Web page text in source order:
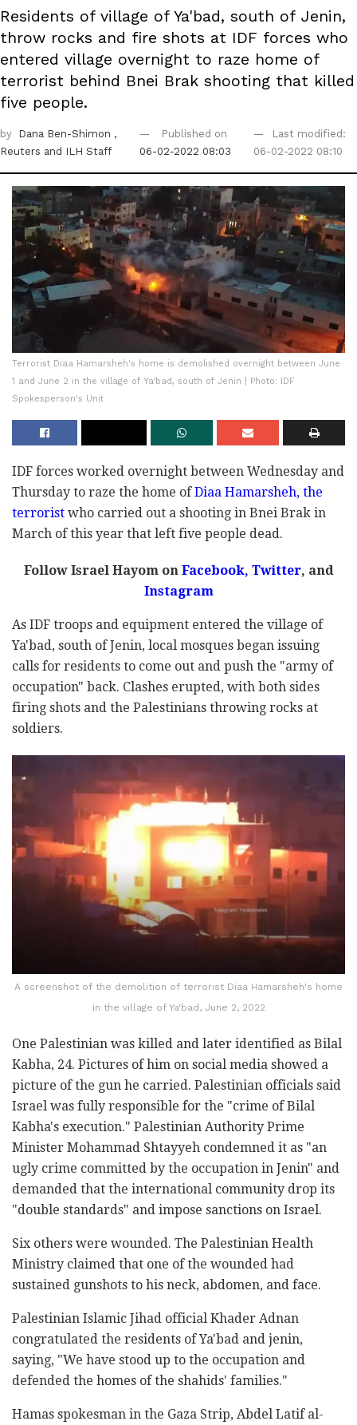
Residents of village of Ya'bad, south of Jenin,
throw rocks and fire shots at IDF forces who
entered village overnight to raze home of
terrorist behind Bnei Brak shooting that killed
five people.
by Dana Ben-Shimon ,
Reuters and ILH Staff
Published on
06-02-2022 08:03
Last modified:
06-02-2022 08:10
Terrorist Diaa Hamarsheh's home is demolished overnight between June
1 and June 2 in the village of Ya'bad, south of Jenin | Photo: IDF
Spokesperson's Unit
IDF forces worked overnight between Wednesday and
Thursday to raze the home ofDiaa Hamarsheh, the
terrorist who carried out a shooting in Bnei Brak in
March of this year that left five people dead.
Follow Israel Hayom onFacebook, Twitter, and
Instagram
As IDF troops and equipment entered the village of
Ya'bad, south of Jenin, local mosques began issuing
calls for residents to come out and push the "army of
occupation" back. Clashes erupted, with both sides
firing shots and the Palestinians throwing rocks at
soldiers.
A screenshot of the demolition of terrorist Diaa Hamarsheh's home
in the village of Ya'bad, June 2, 2022
One Palestinian was killed and later identified as Bilal
Kabha, 24. Pictures of him on social media showed a
picture of the gun he carried. Palestinian officials said
Israel was fully responsible for the "crime of Bilal
Kabha's execution." Palestinian Authority Prime
Minister Mohammad Shtayyeh condemned it as "an
ugly crime committed by the occupation in Jenin" and
demanded that the international community drop its
"double standards" and impose sanctions on Israel.
Six others were wounded. The Palestinian Health
Ministry claimed that one of the wounded had
sustained gunshots to his neck, abdomen, and face.
Palestinian Islamic Jihad official Khader Adnan
congratulated the residents of Ya'bad and jenin,
saying, "We have stood up to the occupation and
defended the homes of the shahids' families."
Hamas spokesman in the Gaza Strip, Abdel Latif al-